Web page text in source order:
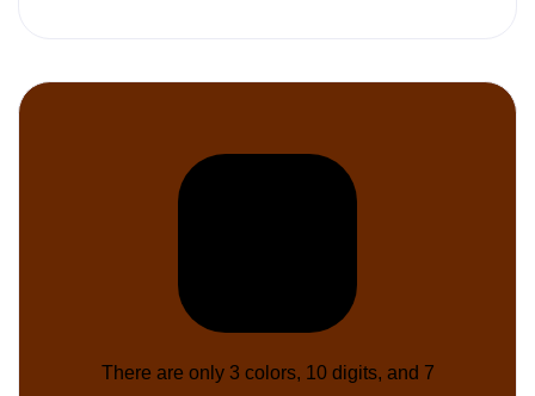
There are only 3 colors, 10 digits, and 7